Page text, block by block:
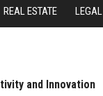
REAL ESTATE LEGAL
and Innovation